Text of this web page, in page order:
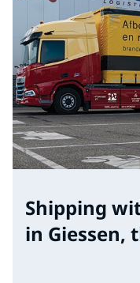
Shipping
in Giessen,